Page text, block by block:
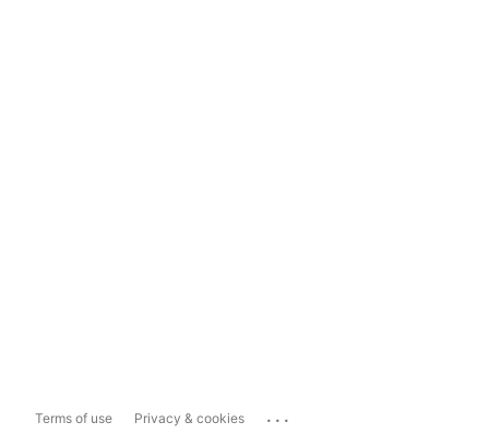
Terms of use Privacy & cookies ...